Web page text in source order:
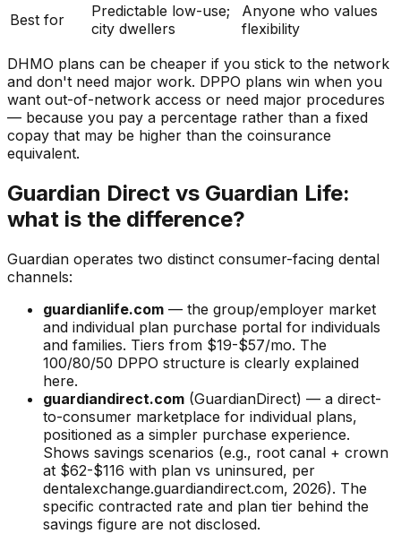
Best for
Predictable low-use;
city dwellers
Anyone who values
flexibility
DHMO plans can be cheaper if you stick to the network
and don't need major work. DPPO plans win when you
want out-of-network access or need major procedures
— because you pay a percentage rather than a fixed
copay that may be higher than the coinsurance
equivalent.
Guardian Direct vs Guardian Life:
what is the difference?
Guardian operates two distinct consumer-facing dental
channels:
guardianlife.com — the group/employer market
and individual plan purchase portal for individuals
and families. Tiers from $19-$57/mo. The
100/80/50 DPPO structure is clearly explained
here.
guardiandirect.com (GuardianDirect) — a direct-
to-consumer marketplace for individual plans,
positioned as a simpler purchase experience.
Shows savings scenarios (e.g., root canal + crown
at $62-$116 with plan vs uninsured, per
dentalexchange.guardiandirect.com, 2026). The
specific contracted rate and plan tier behind the
savings figure are not disclosed.